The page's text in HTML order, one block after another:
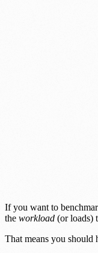
If you want to
the workload (or loads)
That means you should